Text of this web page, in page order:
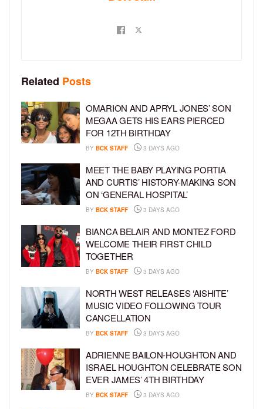
Related Posts
OMARION AND APRYL JONES’ SON
MEGAA GETS HIS EARS PIERCED
FOR 12TH BIRTHDAY
BY BCK STAFF 3 DAYS AGO
MEET THE BABY PLAYING PORTIA
AND CURTIS’ HISTORY-MAKING SON
ON ‘GENERAL HOSPITAL’
BY BCK STAFF 3 DAYS AGO
BIANCA BELAIR AND MONTEZ FORD
WELCOME THEIR FIRST CHILD
TOGETHER
BY BCK STAFF 3 DAYS AGO
NORTH WEST RELEASES ‘AISHITE’
MUSIC VIDEO FOLLOWING TOUR
CANCELLATION
BY BCK STAFF 3 DAYS AGO
ADRIENNE BAILON-HOUGHTON AND
ISRAEL HOUGHTON CELEBRATE SON
EVER JAMES’ 4TH BIRTHDAY
BY BCK STAFF 3 DAYS AGO